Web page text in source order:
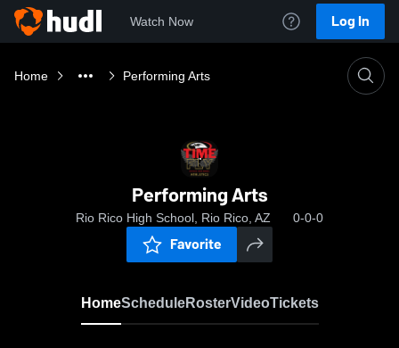
Watch Now Log In
Home Performing Arts
Performing Arts
Rio Rico High School, Rio Rico, AZ 0-0-0
Favorite
HomeScheduleRosterVideoTickets